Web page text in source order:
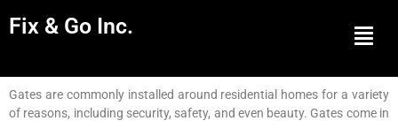
Fix & Go Inc. Menu
Gates are commonly installed around residential homes for a variety
of reasons, including security, safety, and even beauty. Gates come in